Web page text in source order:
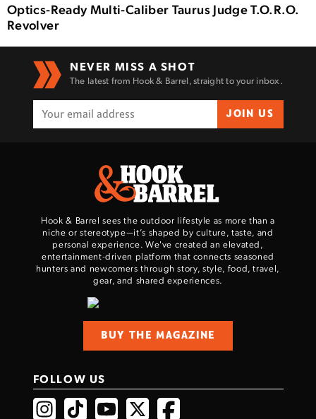
Optics-Ready Multi-Caliber Taurus Judge T.O.R.O.
Revolver
NEVER MISS A SHOT
The latest from Hook & Barrel, straight to your inbox.
JOIN US
Hook & Barrel sees the outdoor lifestyle as more than a
niche or stereotype—it’s shaped by culture, taste, and
personal experience. We've created an elevated,
entertainment-driven platform that connects seasoned
hunters and newcomers through story, style, food, travel,
gear, and shared experiences.
BUY THE MAGAZINE
FOLLOW US